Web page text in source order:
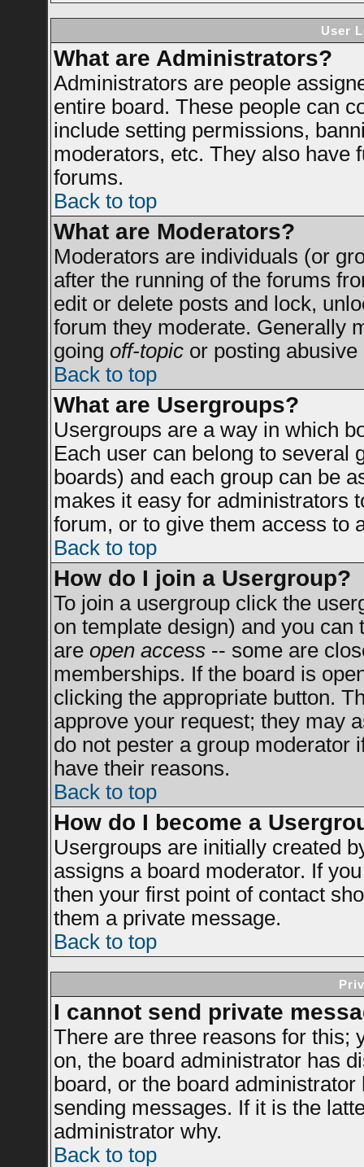
User
What are Administrators?
Administrators are people
entire board. These people can
include setting permissions,
moderators, etc. They also have
forums.
Back to top
What are Moderators?
Moderators are individuals (or
after the running of the forums
edit or delete posts and lock,
forum they moderate. Generally
going off-topicor posting abusive
Back to top
What are Usergroups?
Usergroups are a way in which
Each user can belong to several
boards) and each group can be
makes it easy for administrators
forum, or to give them access to
Back to top
How do I join a Usergroup?
To join a usergroup click the
on template design) and you
are open access-- some are
memberships. If the board is
clicking the appropriate button.
approve your request; they may
do not pester a group moderator
have their reasons.
Back to top
How do I become a
Usergroups are initially created
assigns a board moderator. If
then your first point of contact
them a private message.
Back to top
I cannot send private
There are three reasons for this;
on, the board administrator has
board, or the board
sending messages. If it is the
administrator why.
Back to top